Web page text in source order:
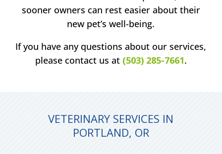
sooner owners can rest easier about their
new pet’s well-being.
If you have any questions about our services,
please contact us at (503) 285-7661.
VETERINARY SERVICES IN
PORTLAND, OR